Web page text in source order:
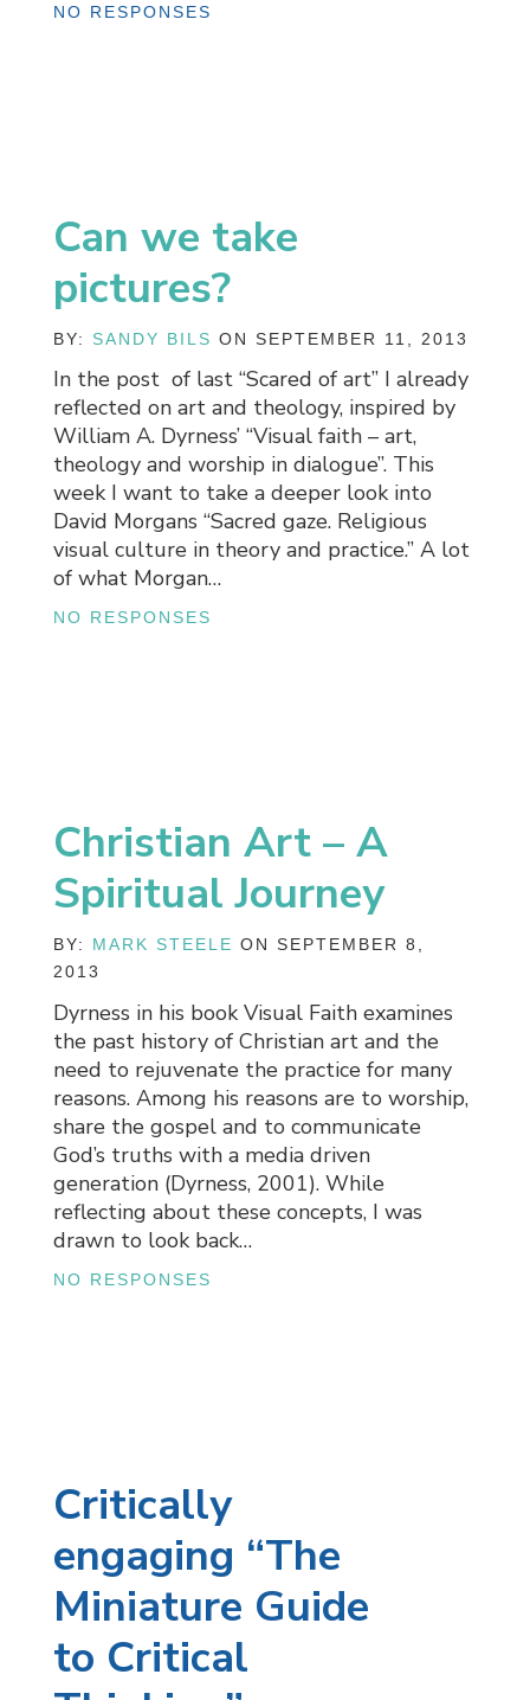
NO RESPONSES
Can we take
pictures?
BY: SANDY BILS ON SEPTEMBER 11, 2013
In the post of last “Scared of art” I already
reflected on art and theology, inspired by
William A. Dyrness’ “Visual faith – art,
theology and worship in dialogue”. This
week I want to take a deeper look into
David Morgans “Sacred gaze. Religious
visual culture in theory and practice.” A lot
of what Morgan…
NO RESPONSES
Christian Art – A
Spiritual Journey
BY: MARK STEELE ON SEPTEMBER 8,
2013
Dyrness in his book Visual Faith examines
the past history of Christian art and the
need to rejuvenate the practice for many
reasons. Among his reasons are to worship,
share the gospel and to communicate
God’s truths with a media driven
generation (Dyrness, 2001). While
reflecting about these concepts, I was
drawn to look back…
NO RESPONSES
Critically
engaging “The
Miniature Guide
to Critical